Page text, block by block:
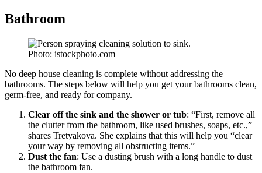
Bathroom
Photo: istockphoto.com
No deep house cleaning is complete without addressing the
bathrooms. The steps below will help you get your bathrooms clean,
germ-free, and ready for company.
Clear off the sink and the shower or tub: “First, remove all
the clutter from the bathroom, like used brushes, soaps, etc.,”
shares Tretyakova. She explains that this will help you “clear
your way by removing all obstructing items.”
Dust the fan: Use a dusting brush with a long handle to dust
the bathroom fan.